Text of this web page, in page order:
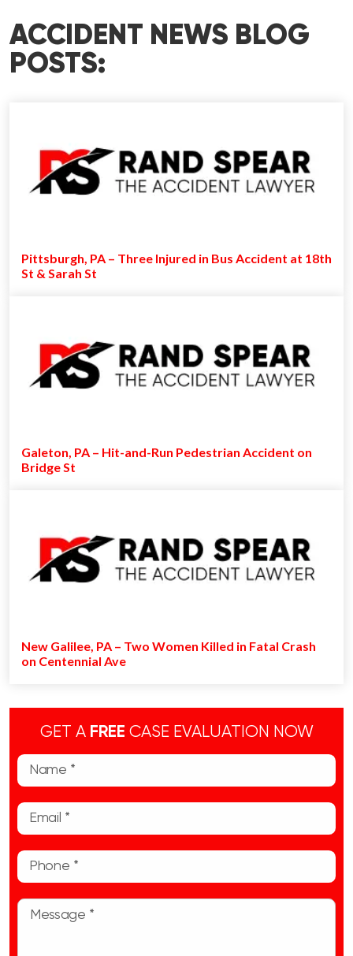
ACCIDENT NEWS BLOG
POSTS:
Pittsburgh, PA – Three Injured in Bus Accident at 18th
St & Sarah St
Galeton, PA – Hit-and-Run Pedestrian Accident on
Bridge St
New Galilee, PA – Two Women Killed in Fatal Crash
on Centennial Ave
GET A FREE CASE EVALUATION NOW